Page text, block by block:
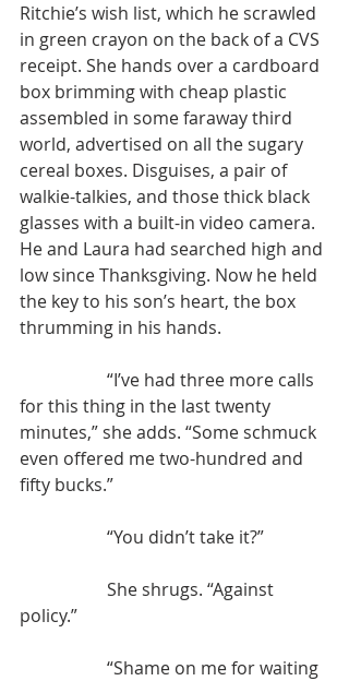
Ritchie’s wish list, which he scrawled
in green crayon on the back of a CVS
receipt. She hands over a cardboard
box brimming with cheap plastic
assembled in some faraway third
world, advertised on all the sugary
cereal boxes. Disguises, a pair of
walkie-talkies, and those thick black
glasses with a built-in video camera.
He and Laura had searched high and
low since Thanksgiving. Now he held
the key to his son’s heart, the box
thrumming in his hands.
for this thing in the last twenty
minutes,” she adds. “Some schmuck
even offered me two-hundred and
fifty bucks.”
		“You didn’t take it?”
policy.”